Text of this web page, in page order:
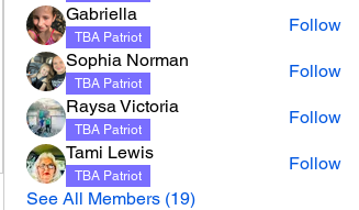
Gabriella
TBA Patriot
Follow
Sophia Norman
TBA Patriot
Follow
Raysa Victoria
TBA Patriot
Follow
Tami Lewis
TBA Patriot
Follow
See All Members (19)